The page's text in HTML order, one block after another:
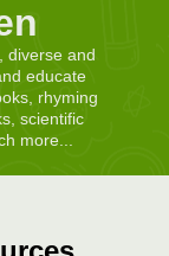
diverse and
educate
rhyming
scientific
more...